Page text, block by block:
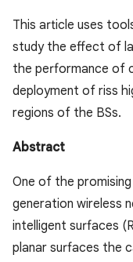
This article uses
study the effect of
the performance of
deployment of riss
regions of the BSs.
Abstract
One of the
generation wireless
intelligent surfaces
planar surfaces the